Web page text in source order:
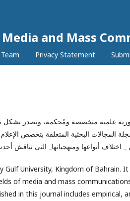
and Mass
Privacy Statement
دورية علمية متخصصة ومُحكمة، وتصدر
المجالات البحثية المتعلقة بتخصص
Gulf University, Kingdom of Bahrain.
of media and mass
in this journal includes empirical,